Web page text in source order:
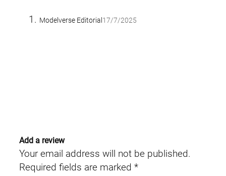
Modelverse Editorial 17/7/2025
Add a review
Your email address will not be published.
Required fields are marked *